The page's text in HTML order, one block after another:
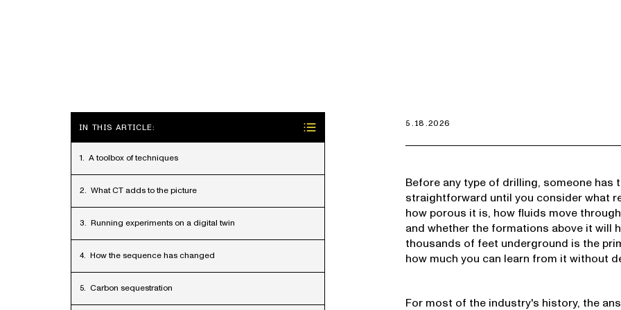
IN THIS ARTICLE:
A toolbox of techniques
What CT adds to the picture
Running experiments on a digital twin
How the sequence has changed
Carbon sequestration
5.18.2026
Before any type of drilling, someone has
straightforward until you consider what
how porous it is, how fluids move
and whether the formations above it will
thousands of feet underground is the
how much you can learn from it without
For most of the industry's history, the